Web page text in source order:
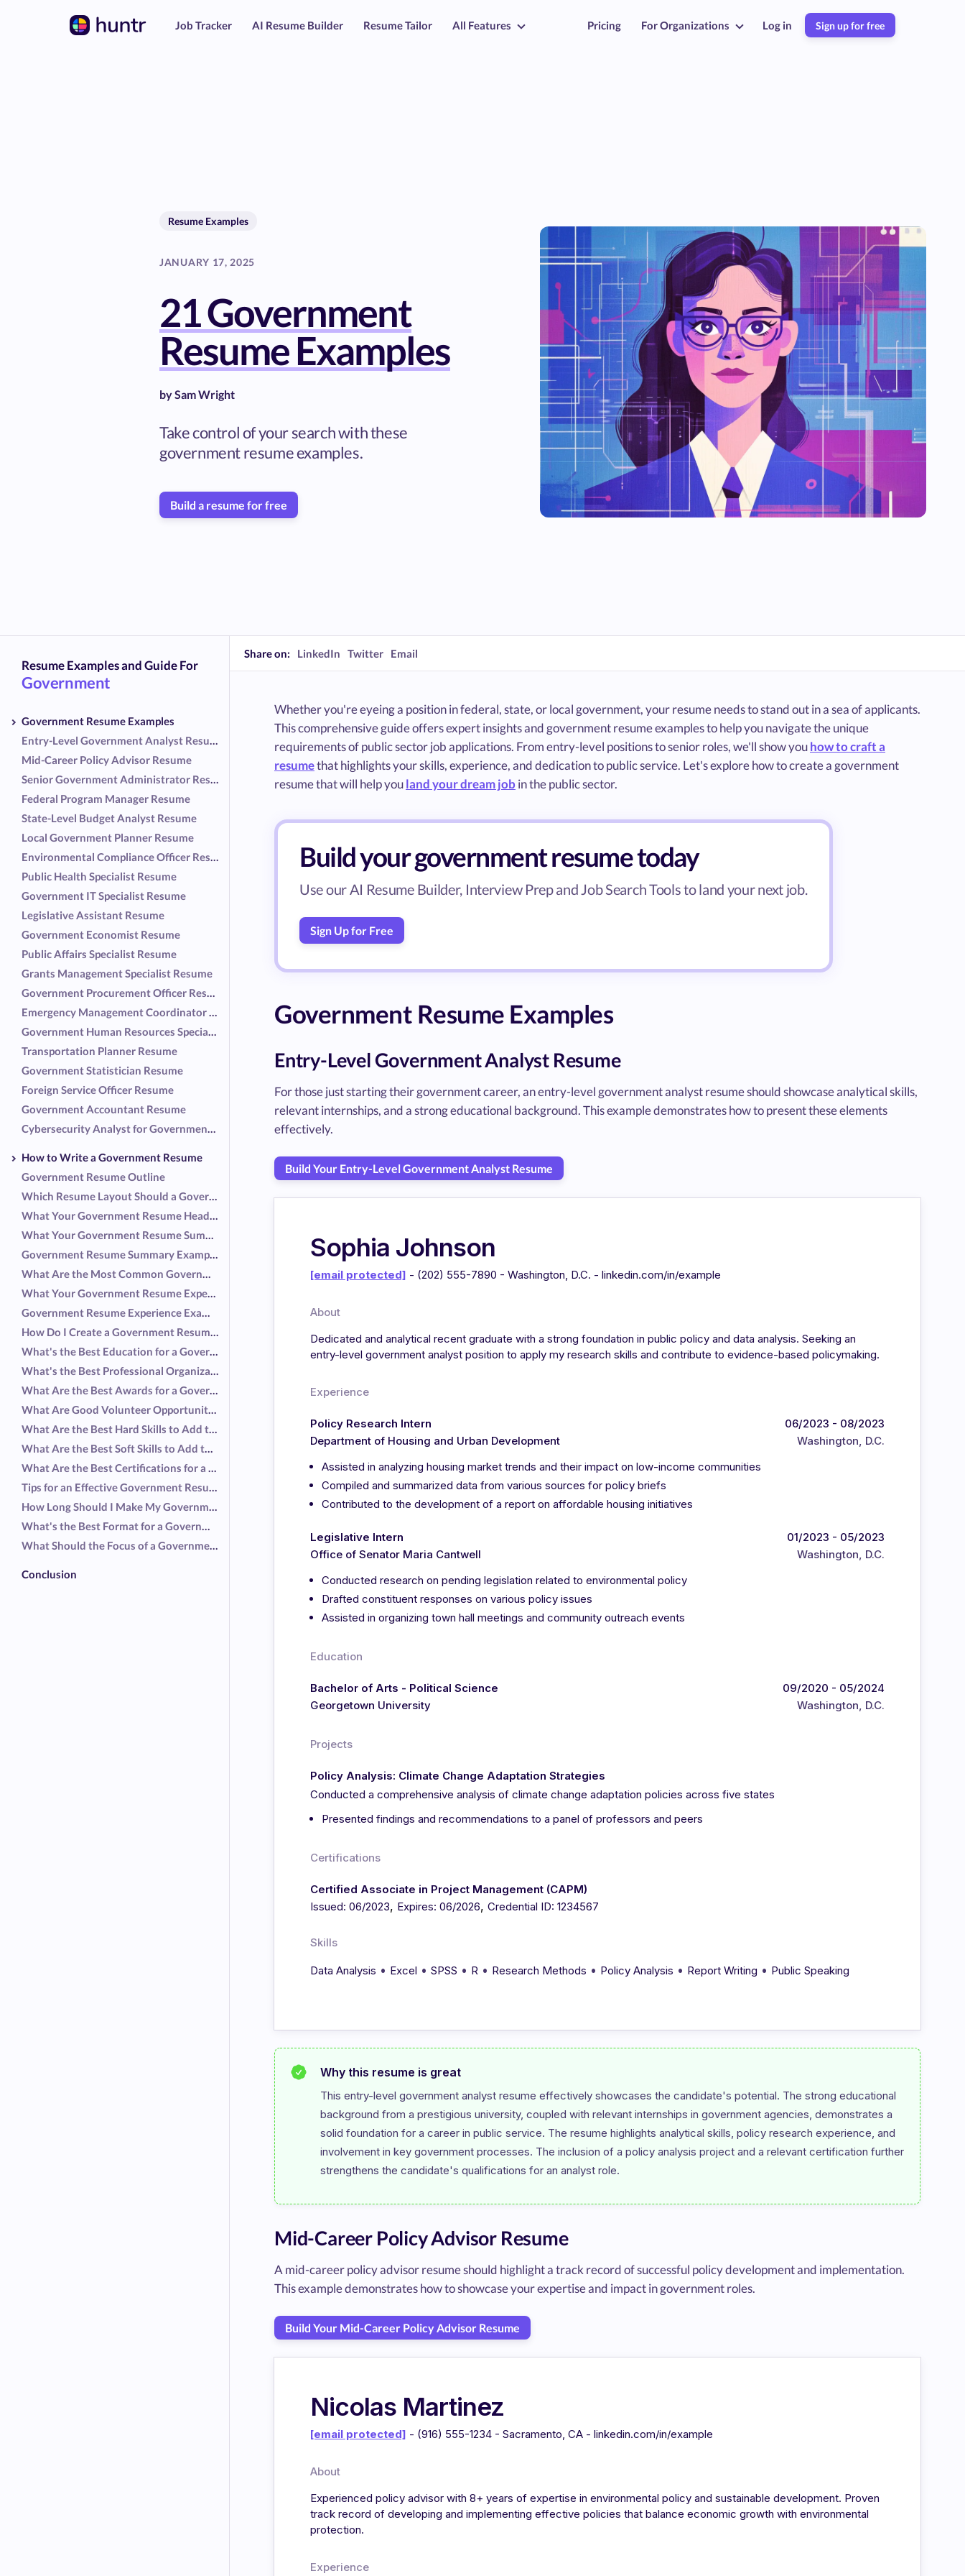
Job Tracker AI Resume Builder Resume Tailor All Features Pricing For Organizations Log in Sign up for free
Resume Examples
JANUARY 17, 2025
21 Government
Resume Examples
bySam Wright
Take control of your search with these
government resume examples.
Build a resume for free
Resume Examples and Guide For
Government
Government Resume Examples
Entry-Level Government Analyst Resume
Mid-Career Policy Advisor Resume
Senior Government Administrator Resume
Federal Program Manager Resume
State-Level Budget Analyst Resume
Local Government Planner Resume
Environmental Compliance Officer Resume
Public Health Specialist Resume
Government IT Specialist Resume
Legislative Assistant Resume
Government Economist Resume
Public Affairs Specialist Resume
Grants Management Specialist Resume
Government Procurement Officer Resume
Emergency Management Coordinator Resume
Government Human Resources Specialist Resume
Transportation Planner Resume
Government Statistician Resume
Foreign Service Officer Resume
Government Accountant Resume
Cybersecurity Analyst for Government Resume
How to Write a Government Resume
Government Resume Outline
Which Resume Layout Should a Government Employee Use?
What Your Government Resume Header Should Include
What Your Government Resume Summary Should Include
Government Resume Summary Examples
What Are the Most Common Government Responsibilities?
What Your Government Resume Experience Should Include
Government Resume Experience Examples
How Do I Create a Government Resume Without Experience?
What's the Best Education for a Government Resume?
What's the Best Professional Organization for a Government Resume?
What Are the Best Awards for a Government Resume?
What Are Good Volunteer Opportunities for a Government Resume?
What Are the Best Hard Skills to Add to a Government Resume?
What Are the Best Soft Skills to Add to a Government Resume?
What Are the Best Certifications for a Government Resume?
Tips for an Effective Government Resume
How Long Should I Make My Government Resume?
What's the Best Format for a Government Resume?
What Should the Focus of a Government Resume Be?
Conclusion
Share on: LinkedIn Twitter Email
Whether you're eyeing a position in federal, state, or local government, your resume needs to stand out in a sea of applicants.
This comprehensive guide offers expert insights and government resume examples to help you navigate the unique
requirements of public sector job applications. From entry-level positions to senior roles, we'll show youhow to craft a
resumethat highlights your skills, experience, and dedication to public service. Let's explore how to create a government
resume that will help youland your dream jobin the public sector.
Build your government resume today
Use our AI Resume Builder, Interview Prep and Job Search Tools to land your next job.
Sign Up for Free
Government Resume Examples
Entry-Level Government Analyst Resume
For those just starting their government career, an entry-level government analyst resume should showcase analytical skills,
relevant internships, and a strong educational background. This example demonstrates how to present these elements
effectively.
Build Your Entry-Level Government Analyst Resume
Sophia Johnson
[email protected] - (202) 555-7890 - Washington, D.C. - linkedin.com/in/example
About
Dedicated and analytical recent graduate with a strong foundation in public policy and data analysis. Seeking an
entry-level government analyst position to apply my research skills and contribute to evidence-based policymaking.
Experience
Policy Research Intern
Department of Housing and Urban Development
06/2023 - 08/2023
Washington, D.C.
Assisted in analyzing housing market trends and their impact on low-income communities
Compiled and summarized data from various sources for policy briefs
Contributed to the development of a report on affordable housing initiatives
Legislative Intern
Office of Senator Maria Cantwell
01/2023 - 05/2023
Washington, D.C.
Conducted research on pending legislation related to environmental policy
Drafted constituent responses on various policy issues
Assisted in organizing town hall meetings and community outreach events
Education
Bachelor of Arts - Political Science
Georgetown University
09/2020 - 05/2024
Washington, D.C.
Projects
Policy Analysis: Climate Change Adaptation Strategies
Conducted a comprehensive analysis of climate change adaptation policies across five states
Presented findings and recommendations to a panel of professors and peers
Certifications
Certified Associate in Project Management (CAPM)
Issued: 06/2023, Expires: 06/2026, Credential ID: 1234567
Skills
Data Analysis • Excel • SPSS • R • Research Methods • Policy Analysis • Report Writing • Public Speaking
Why this resume is great
This entry-level government analyst resume effectively showcases the candidate's potential. The strong educational
background from a prestigious university, coupled with relevant internships in government agencies, demonstrates a
solid foundation for a career in public service. The resume highlights analytical skills, policy research experience, and
involvement in key government processes. The inclusion of a policy analysis project and a relevant certification further
Mid-Career Policy Advisor Resume
A mid-career policy advisor resume should highlight a track record of successful policy development and implementation.
This example demonstrates how to showcase your expertise and impact in government roles.
Build Your Mid-Career Policy Advisor Resume
Nicolas Martinez
[email protected] - (916) 555-1234 - Sacramento, CA - linkedin.com/in/example
About
Experienced policy advisor with 8+ years of expertise in environmental policy and sustainable development. Proven
track record of developing and implementing effective policies that balance economic growth with environmental
protection.
Experience